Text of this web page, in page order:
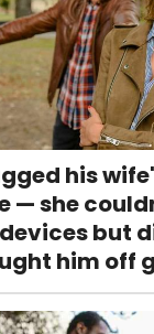
his
— she
but
him off